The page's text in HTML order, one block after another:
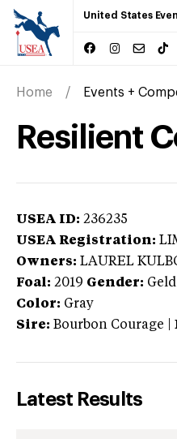
United States
Home Events +
Resilient
USEA ID: 236235
USEA Registration:
Owners: LAUREL
Foal: 2019 Gender:
Color: Gray
Sire: Bourbon Courage
Latest Results